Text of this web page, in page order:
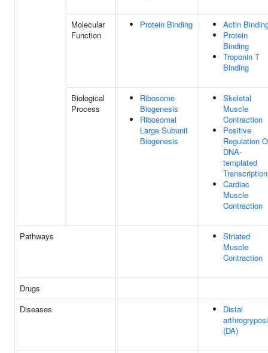
Molecular
Function
Protein Binding
Actin
Protein
Binding
Troponin T
Binding
Biological
Process
Ribosome
Biogenesis
Ribosomal
Large Subunit
Biogenesis
Skeletal
Muscle
Contraction
Positive
Regulation
DNA-
templated
Transcription
Cardiac
Muscle
Contraction
Pathways
Striated
Muscle
Contraction
Drugs
Diseases
Distal
(DA)